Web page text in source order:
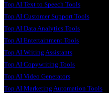
Top AI Text to Speech Tools
Top AI Customer Support Tools
Top AI Data Analytics Tools
Top AI Entertainment Tools
Top AI Writing Assistants
Top AI Copywriting Tools
Top AI Video Generators
Top AI Marketing Automation Tools